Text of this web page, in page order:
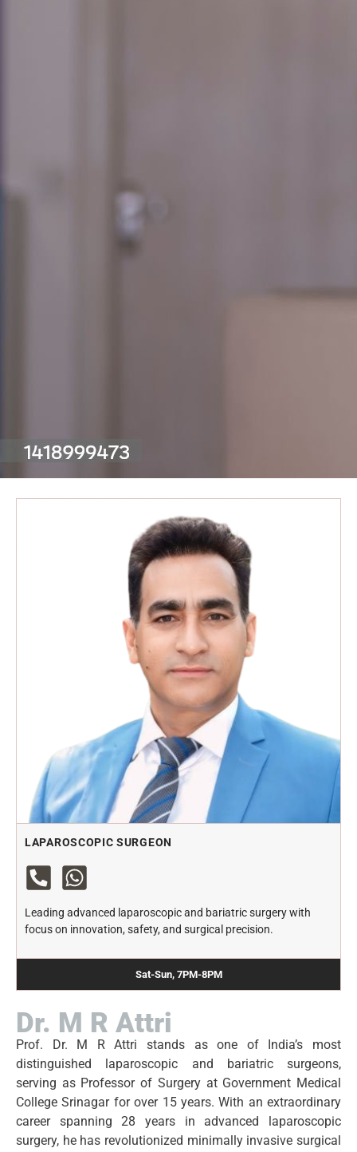
LAPAROSCOPIC SURGEON
Leading advanced laparoscopic and bariatric surgery with
focus on innovation, safety, and surgical precision.
Sat-Sun, 7PM-8PM
Dr. M R Attri
Prof. Dr. M R Attri stands as one of India’s most
distinguished laparoscopic and bariatric surgeons,
serving as Professor of Surgery at Government Medical
College Srinagar for over 15 years. With an extraordinary
career spanning 28 years in advanced laparoscopic
surgery, he has revolutionized minimally invasive surgical